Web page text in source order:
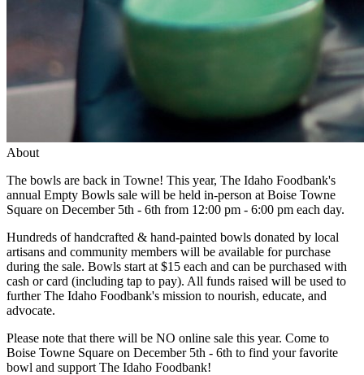
About
The bowls are back in Towne! This year, The Idaho Foodbank's
annual Empty Bowls sale will be held in-person at Boise Towne
Square on December 5th - 6th from 12:00 pm - 6:00 pm each day.
Hundreds of handcrafted & hand-painted bowls donated by local
artisans and community members will be available for purchase
during the sale. Bowls start at $15 each and can be purchased with
cash or card (including tap to pay). All funds raised will be used to
further The Idaho Foodbank's mission to nourish, educate, and
advocate.
Please note that there will be NO online sale this year. Come to
Boise Towne Square on December 5th - 6th to find your favorite
bowl and support The Idaho Foodbank!